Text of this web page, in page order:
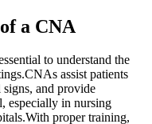
a CNA
to understand the
⁢assist patients
and provide
especially​ in nursing
proper⁤ training,